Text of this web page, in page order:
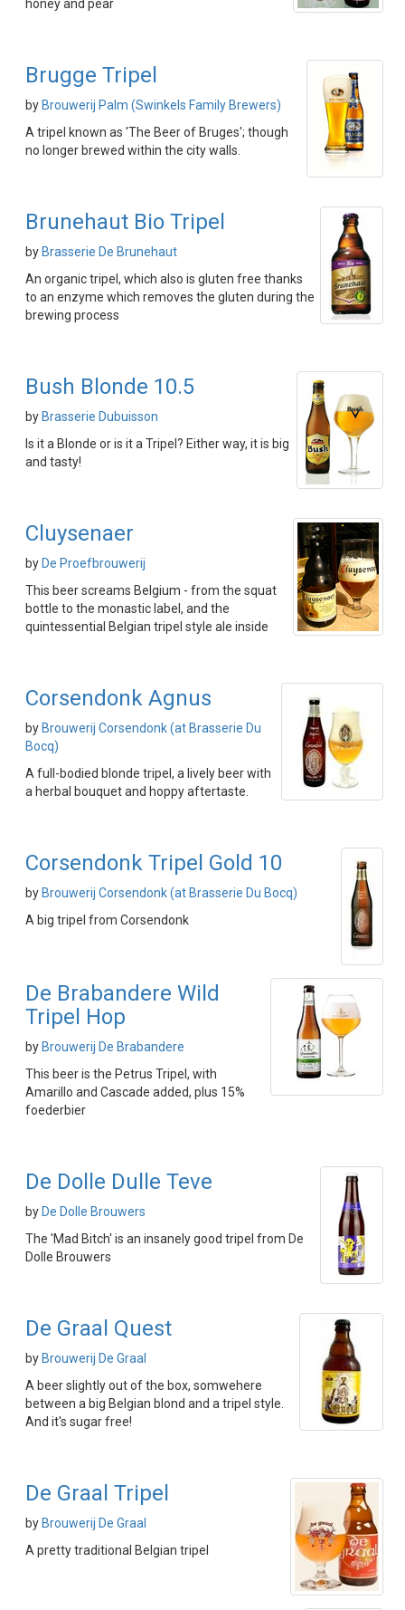
honey and pear
Brugge Tripel
by Brouwerij Palm (Swinkels Family Brewers)
A tripel known as 'The Beer of Bruges'; though
no longer brewed within the city walls.
Brunehaut Bio Tripel
by Brasserie De Brunehaut
An organic tripel, which also is gluten free thanks
to an enzyme which removes the gluten during the
brewing process
Bush Blonde 10.5
by Brasserie Dubuisson
Is it a Blonde or is it a Tripel? Either way, it is big
and tasty!
Cluysenaer
by De Proefbrouwerij
This beer screams Belgium - from the squat
bottle to the monastic label, and the
quintessential Belgian tripel style ale inside
Corsendonk Agnus
by Brouwerij Corsendonk (at Brasserie Du
Bocq)
A full-bodied blonde tripel, a lively beer with
a herbal bouquet and hoppy aftertaste.
Corsendonk Tripel Gold 10
by Brouwerij Corsendonk (at Brasserie Du Bocq)
A big tripel from Corsendonk
De Brabandere Wild
Tripel Hop
by Brouwerij De Brabandere
This beer is the Petrus Tripel, with
Amarillo and Cascade added, plus 15%
foederbier
De Dolle Dulle Teve
by De Dolle Brouwers
The 'Mad Bitch' is an insanely good tripel from De
Dolle Brouwers
De Graal Quest
by Brouwerij De Graal
A beer slightly out of the box, somwehere
between a big Belgian blond and a tripel style.
And it's sugar free!
De Graal Tripel
by Brouwerij De Graal
A pretty traditional Belgian tripel